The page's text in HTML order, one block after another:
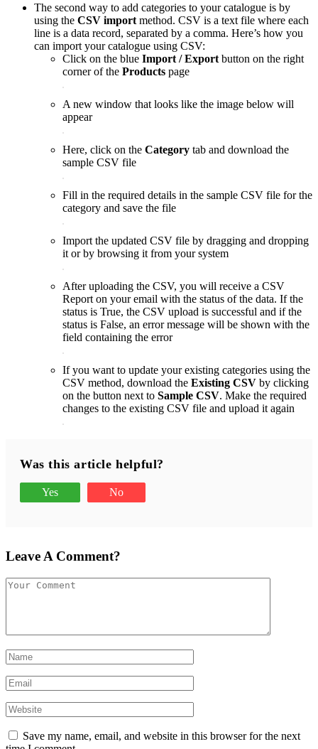
The second way to add categories to your catalogue is by
using the CSV import method. CSV is a text file where each
line is a data record, separated by a comma. Here’s how you
can import your catalogue using CSV:
Click on the blue Import / Export button on the right
corner of the Products page
A new window that looks like the image below will
appear
Here, click on the Category tab and download the
sample CSV file
Fill in the required details in the sample CSV file for the
category and save the file
Import the updated CSV file by dragging and dropping
it or by browsing it from your system
After uploading the CSV, you will receive a CSV
Report on your email with the status of the data. If the
status is True, the CSV upload is successful and if the
status is False, an error message will be shown with the
field containing the error
If you want to update your existing categories using the
CSV method, download the Existing CSV by clicking
on the button next to Sample CSV. Make the required
changes to the existing CSV file and upload it again
Was this article helpful?
Yes No
Leave A Comment?
Save my name, email, and website in this browser for the next